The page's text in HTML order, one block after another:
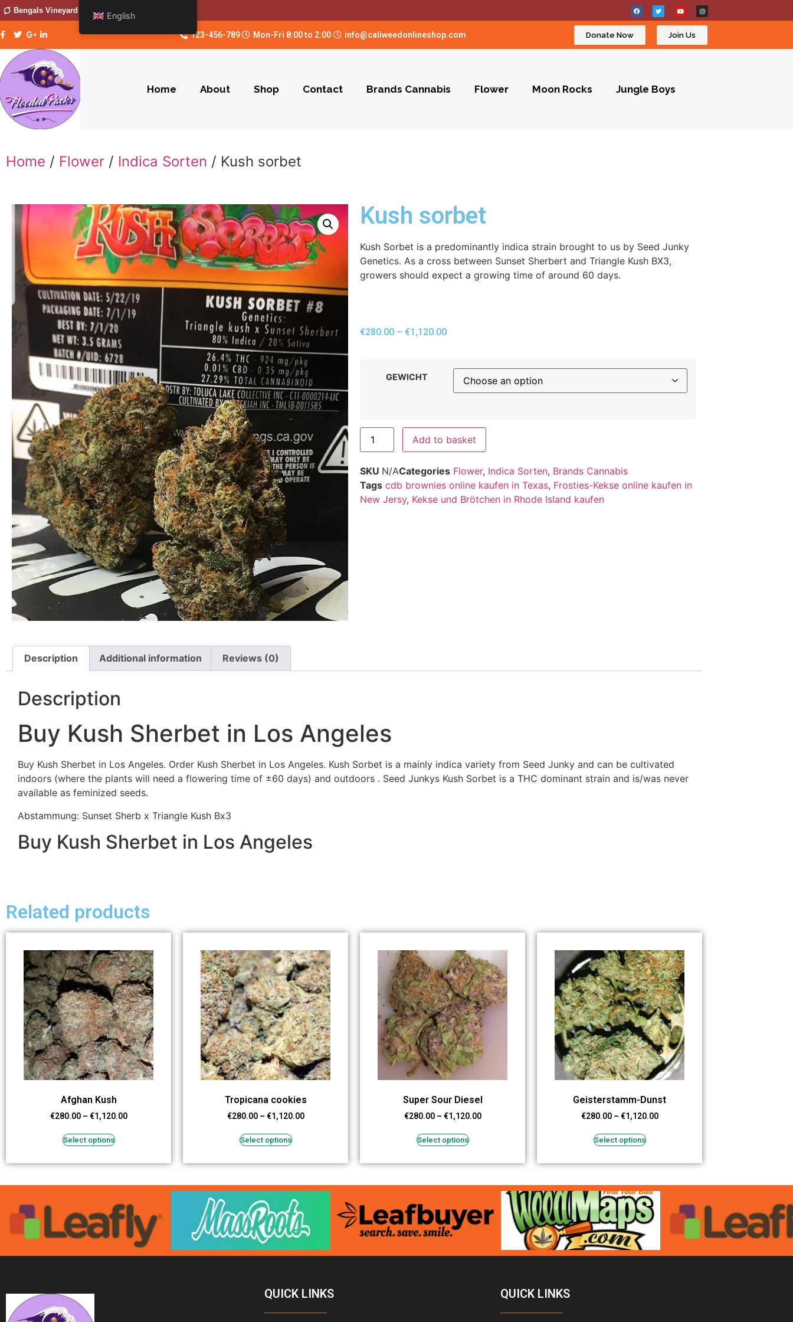
Bengals Vineyard
123-456-789 Mon-Fri 8:00 to 2:00 info@caliweedonlineshop.com Donate Now Join Us
Home About Shop Contact Brands Cannabis Flower Moon Rocks Jungle Boys
Home / Flower / Indica Sorten / Kush sorbet
Kush sorbet
Kush Sorbet is a predominantly indica strain brought to us by Seed Junky
Genetics. As a cross between Sunset Sherbert and Triangle Kush BX3,
growers should expect a growing time of around 60 days.
€280.00 – €1,120.00
GEWICHT
Add to basket
SKU N/ACategories Flower, Indica Sorten, Brands Cannabis
Tags cdb brownies online kaufen in Texas, Frosties-Kekse online kaufen in
New Jersy, Kekse und Brötchen in Rhode Island kaufen
Description Additional information Reviews (0)
Description
Buy Kush Sherbet in Los Angeles
Buy Kush Sherbet in Los Angeles. Order Kush Sherbet in Los Angeles. Kush Sorbet is a mainly indica variety from Seed Junky and can be cultivated
indoors (where the plants will need a flowering time of ±60 days) and outdoors . Seed Junkys Kush Sorbet is a THC dominant strain and is/was never
available as feminized seeds.
Abstammung: Sunset Sherb x Triangle Kush Bx3
Buy Kush Sherbet in Los Angeles
Related products
Afghan Kush
€280.00 – €1,120.00
Select options
Tropicana cookies
€280.00 – €1,120.00
Select options
Super Sour Diesel
€280.00 – €1,120.00
Select options
Geisterstamm-Dunst
€280.00 – €1,120.00
Select options
QUICK LINKS QUICK LINKS
English